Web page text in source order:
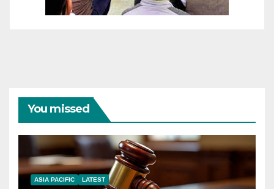
You missed
ASIA PACIFIC LATEST